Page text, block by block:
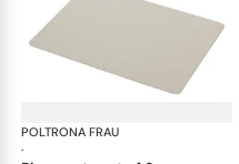
POLTRONA FRAU
·